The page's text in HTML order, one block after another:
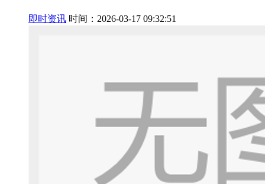
即时资讯 时间：2026-03-17 09:32:51